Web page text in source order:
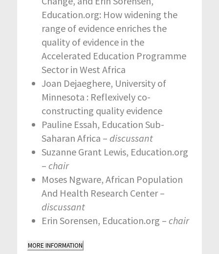
Education.org: How widening the
range of evidence enriches the
quality of evidence in the
Accelerated Education Programme
Sector in West Africa
Joan Dejaeghere, University of
Minnesota : Reflexively co-
constructing quality evidence
Pauline Essah, Education Sub-
Saharan Africa – discussant
Suzanne Grant Lewis, Education.org
– chair
Moses Ngware, African Population
And Health Research Center –
discussant
Erin Sorensen, Education.org – chair
MORE INFORMATION